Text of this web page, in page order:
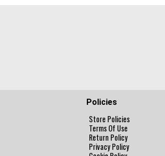
Policies
Store Policies
Terms Of Use
Return Policy
Privacy Policy